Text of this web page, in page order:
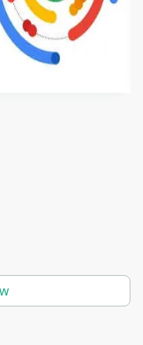
course that
it is used, and
learning
Google Tools